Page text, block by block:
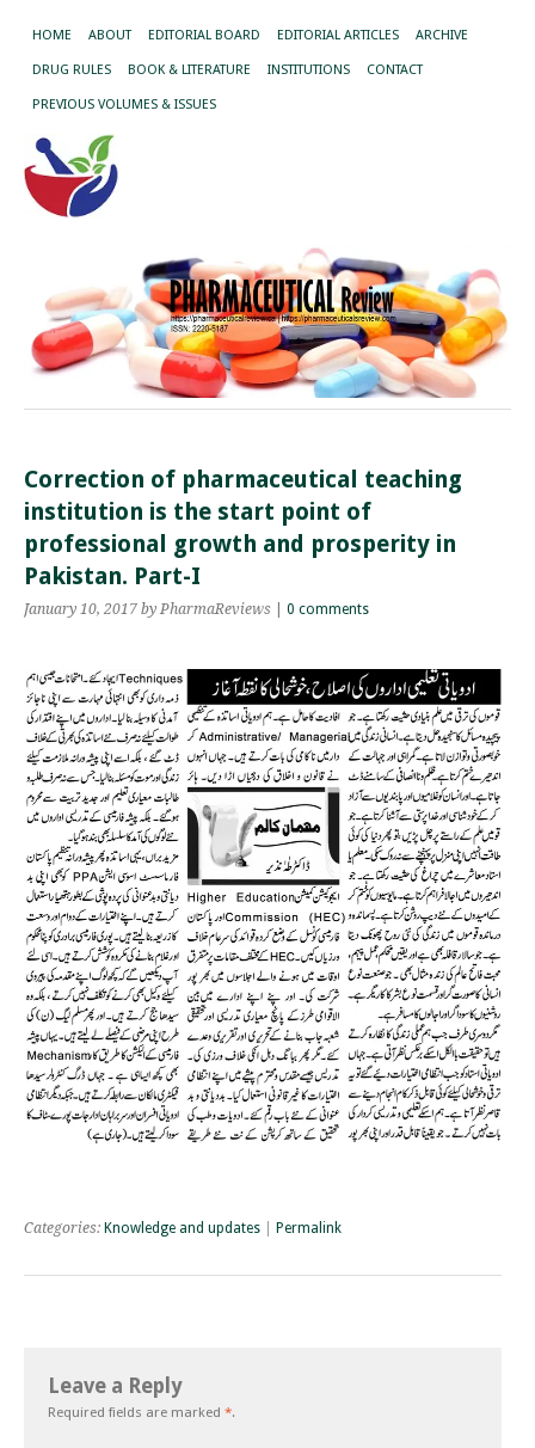
HOME ABOUT EDITORIAL BOARD EDITORIAL ARTICLES ARCHIVE
DRUG RULES BOOK & LITERATURE INSTITUTIONS CONTACT
PREVIOUS VOLUMES & ISSUES
Correction of pharmaceutical teaching
institution is the start point of
professional growth and prosperity in
Pakistan. Part-I
January 10, 2017 by PharmaReviews 0 comments
Categories: Knowledge and updates Permalink
Leave a Reply
Required fields are marked *.